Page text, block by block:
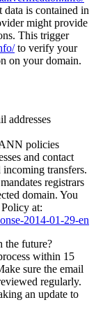
is contained in
might provide
This trigger
to verify your
on your domain.
addresses
policies
and contact
transfers.
registrars
domain. You
at:
2014-01-29-en
the future?
within 15
sure the email
regularly.
an update to